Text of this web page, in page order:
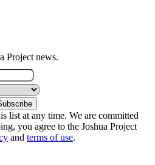
Project news.
list at any time. We are committed
you agree to the Joshua Project
and terms of use.